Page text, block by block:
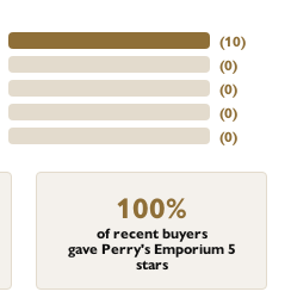
(10)
(0)
(0)
(0)
(0)
100%
of recent buyers
gave Perry's Emporium 5
stars